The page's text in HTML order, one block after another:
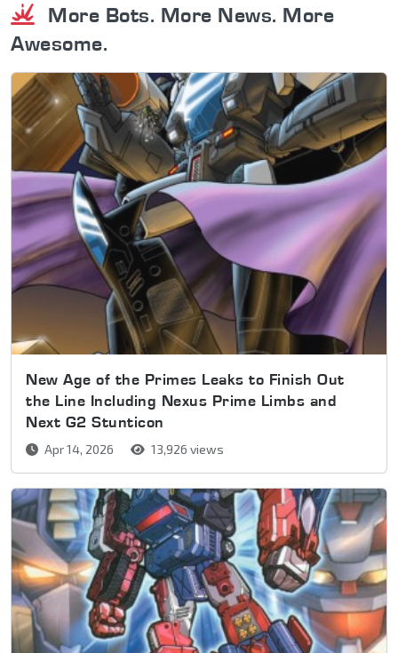
More Bots. More News. More
Awesome.
New Age of the Primes Leaks to Finish Out
the Line Including Nexus Prime Limbs and
Next G2 Stunticon
Apr 14, 2026 13,926 views